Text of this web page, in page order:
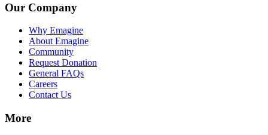
Our Company
Why Emagine
About Emagine
Community
Request Donation
General FAQs
Careers
Contact Us
More